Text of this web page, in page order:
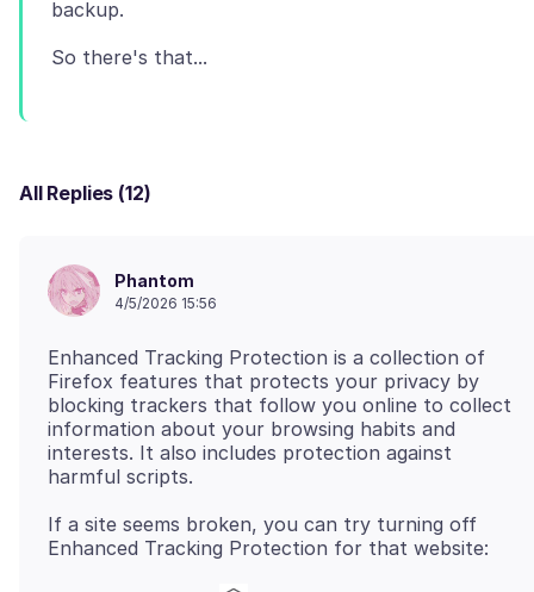
All Replies (12)
Phantom
4/5/2026 15:56
Enhanced Tracking Protection is a collection of
Firefox features that protects your privacy by
blocking trackers that follow you online to collect
information about your browsing habits and
interests. It also includes protection against
If a site seems broken, you can try turning off